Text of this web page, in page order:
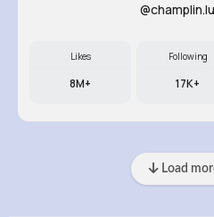
Likes
8M+
Following
17K+
Load